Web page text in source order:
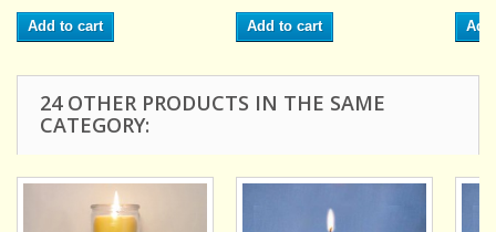
Add to cart Add to cart
24 OTHER PRODUCTS IN THE SAME
CATEGORY: